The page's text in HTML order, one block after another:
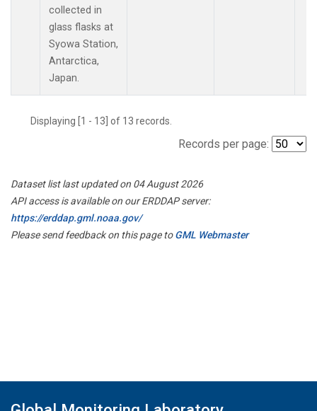
collected in
glass flasks at
Syowa Station,
Antarctica,
Japan.
Displaying [1 - 13] of 13 records.
Records per page:
Dataset list last updated on 04 August 2026
API access is available on our ERDDAP server:
https://erddap.gml.noaa.gov/
Please send feedback on this page toGML Webmaster